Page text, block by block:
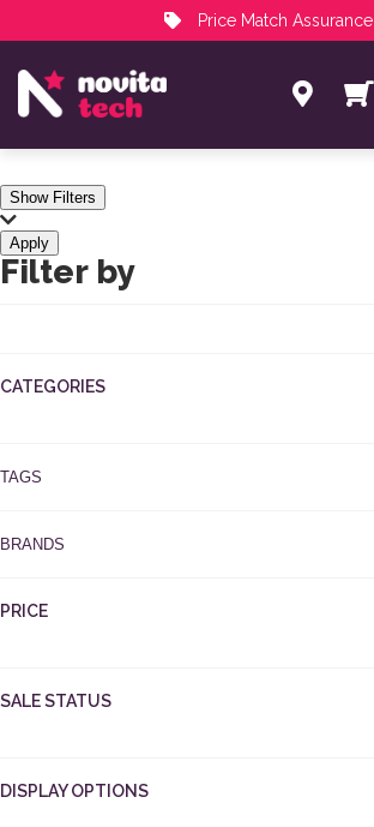
Price Match Assurance
NovitaTech Partner Program
Show Filters
Apply
Filter by
CATEGORIES
TAGS
BRANDS
PRICE
SALE STATUS
DISPLAY OPTIONS